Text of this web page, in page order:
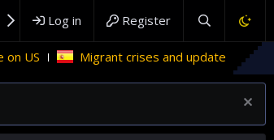
Log in Register
Migrant crises and update